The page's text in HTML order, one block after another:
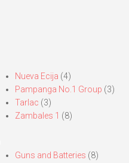
Nueva Ecija (4)
Pampanga No.1 Group (3)
Tarlac (3)
Zambales 1 (8)
Guns and Batteries (8)